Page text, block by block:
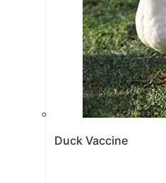
Duck Vaccine